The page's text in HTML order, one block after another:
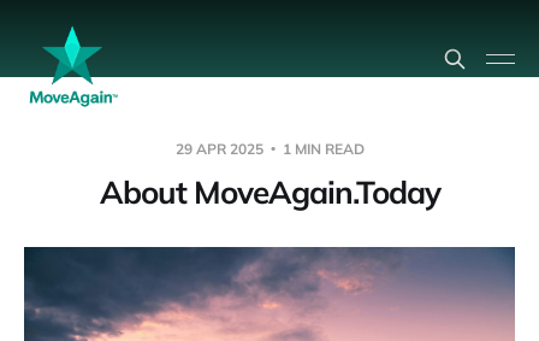
29 APR 2025 1 MIN READ
About MoveAgain.Today